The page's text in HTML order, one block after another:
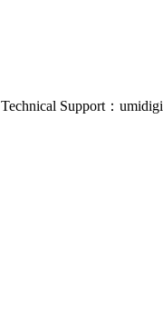
Technical Support：umidigi